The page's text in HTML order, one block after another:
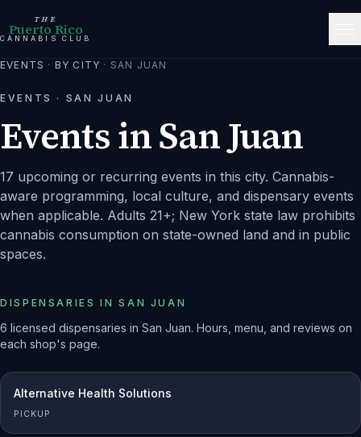
THE
Puerto Rico
CANNABIS CLUB
EVENTS · BY CITY · SAN JUAN
EVENTS · SAN JUAN
Events inSan Juan
17 upcoming or recurring events in this city. Cannabis-
aware programming, local culture, and dispensary events
when applicable. Adults 21+; New York state law prohibits
cannabis consumption on state-owned land and in public
spaces.
DISPENSARIES INSAN JUAN
6 licensed dispensaries in San Juan. Hours, menu, and reviews on
each shop's page.
Alternative Health Solutions
PICKUP